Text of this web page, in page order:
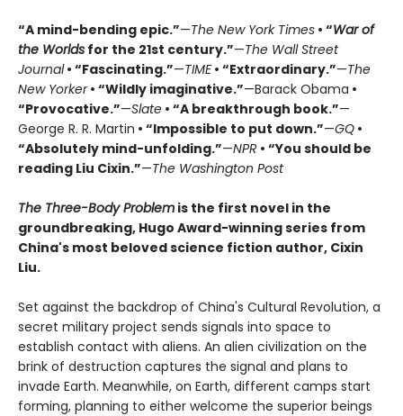
“A mind-bending epic.”—The New York Times • “War of
the Worlds for the 21st century.”—The Wall Street
Journal• “Fascinating.”—TIME• “Extraordinary.”—The
New Yorker• “Wildly imaginative.”—Barack Obama •
“Provocative.”—Slate • “A breakthrough book.”—
George R. R. Martin • “Impossible to put down.”—GQ •
“Absolutely mind-unfolding.”—NPR • “You should be
reading Liu Cixin.”—The Washington Post
The Three-Body Problem is the first novel in the
groundbreaking, Hugo Award-winning series from
China's most beloved science fiction author, Cixin
Liu.
Set against the backdrop of China's Cultural Revolution, a
secret military project sends signals into space to
establish contact with aliens. An alien civilization on the
brink of destruction captures the signal and plans to
invade Earth. Meanwhile, on Earth, different camps start
forming, planning to either welcome the superior beings